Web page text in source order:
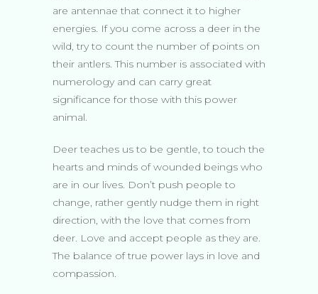
are antennae that connect it to higher
energies. If you come across a deer in the
wild, try to count the number of points on
their antlers. This number is associated with
numerology and can carry great
significance for those with this power
animal.
Deer teaches us to be gentle, to touch the
hearts and minds of wounded beings who
are in our lives. Don’t push people to
change, rather gently nudge them in right
direction, with the love that comes from
deer. Love and accept people as they are.
The balance of true power lays in love and
compassion.